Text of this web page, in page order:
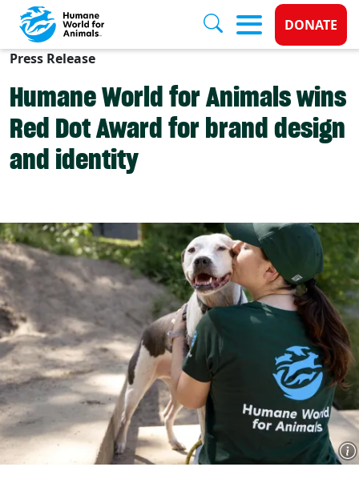
Skip to main content
Donate
DONATE
Press Release
Humane World for Animals wins
Red Dot Award for brand design
and identity